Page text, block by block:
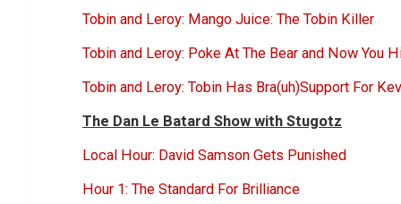
Tobin and Leroy: Mango Juice: The Tobin Killer
Tobin and Leroy: Poke At The Bear and Now You
Tobin and Leroy: Tobin Has Bra(uh)Support For
The Dan Le Batard Show with Stugotz
Local Hour: David Samson Gets Punished
Hour 1: The Standard For Brilliance